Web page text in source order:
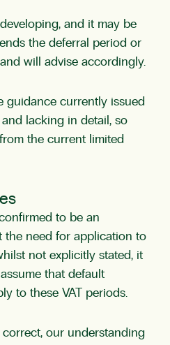
and it may be
the deferral period or
will advise accordingly.
guidance currently issued
lacking in detail, so
the current limited
to be an
the need for application to
not explicitly stated, it
that default
to these VAT periods.
our understanding